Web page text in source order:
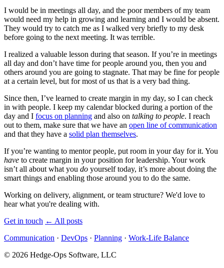
I would be in meetings all day, and the poor members of my team
would need my help in growing and learning and I would be absent.
They would try to catch me as I walked very briefly to my desk
before going to the next meeting. It was terrible.
I realized a valuable lesson during that season. If you’re in meetings
all day and don’t have time for people around you, then you and
others around you are going to stagnate. That may be fine for people
at a certain level, but for most of us that is a very bad thing.
Since then, I’ve learned to create margin in my day, so I can check
in with people. I keep my calendar blocked during a portion of the
day and I focus on planning and also on talking to people. I reach
out to them, make sure that we have an open line of communication
and that they have a solid plan themselves.
If you’re wanting to mentor people, put room in your day for it. You
have to create margin in your position for leadership. Your work
isn’t all about what you do yourself today, it’s more about doing the
smart things and enabling those around you to do the same.
Working on delivery, alignment, or team structure? We'd love to
hear what you're dealing with.
Get in touch ← All posts
Communication · DevOps · Planning · Work-Life Balance
© 2026 Hedge-Ops Software, LLC